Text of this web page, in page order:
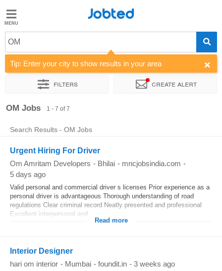
Jobted
Jobs
Salaries
Jobted
OM
Tip: Enter your city to show results in your area
Filters Create alert
Sort by Company
OM Jobs 1 - 7 of 7
Search Results - OM Jobs
Urgent Hiring For Driver
Om Amritam Developers - Bhilai - mncjobsindia.com -
5 days ago
Valid personal and commercial driver s licenses Prior experience as a
personal driver is advantageous Thorough understanding of road
regulations Clear criminal record Neatly presented and professional
Excellent interpersonal and...
Read more
Interior Designer
hari om interior - Mumbai - foundit.in - 3 weeks ago